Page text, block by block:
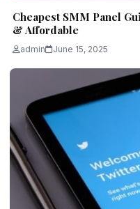
Cheapest SMM Panel
& Affordable
admin June 15, 2025